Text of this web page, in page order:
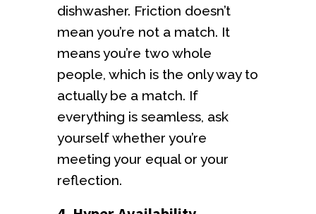
dishwasher. Friction doesn’t
mean you’re not a match. It
means you’re two whole
people, which is the only way to
actually be a match. If
everything is seamless, ask
yourself whether you’re
meeting your equal or your
reflection.